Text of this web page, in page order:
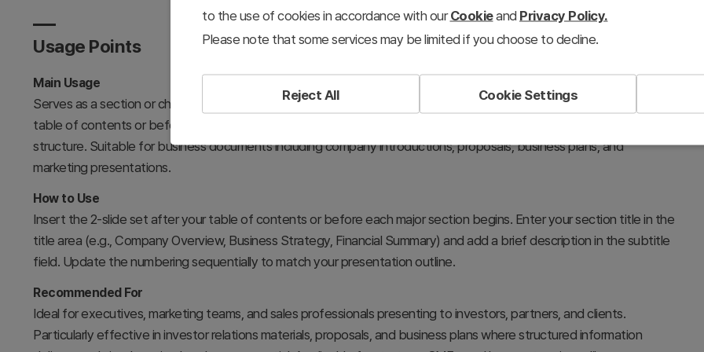
Usage Points
Main Usage
Serves as a section or chapter divider to mark transitions between major topics in your presentation. Placed after
table of contents or before key content sections, it refocuses audience attention and clarifies presentation
structure. Suitable for business documents including company introductions, proposals, business plans, and
marketing presentations.
How to Use
Insert the 2-slide set after your table of contents or before each major section begins. Enter your section title in the
title area (e.g., Company Overview, Business Strategy, Financial Summary) and add a brief description in the subtitle
field. Update the numbering sequentially to match your presentation outline.
Recommended For
Ideal for executives, marketing teams, and sales professionals presenting to investors, partners, and clients.
Particularly effective in investor relations materials, proposals, and business plans where structured information
to the use of cookies in accordance with ourCookieand Privacy Policy.
Please note that some services may be limited if you choose to decline.
Reject All Cookie Settings